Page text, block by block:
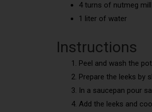
4 turns of nutmeg mill
1 liter of water
Instructions
Peel and wash the
Prepare the leeks by
In a saucepan pour
Add the leeks and